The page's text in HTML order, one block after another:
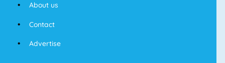
About us
Contact
Advertise